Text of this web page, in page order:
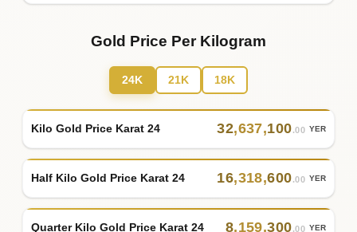
Gold Price Per Kilogram
24K 21K 18K
Kilo Gold Price Karat 24 32,637,100.00 YER
Half Kilo Gold Price Karat 24 16,318,600.00 YER
Quarter Kilo Gold Price Karat 24 8,159,300.00 YER